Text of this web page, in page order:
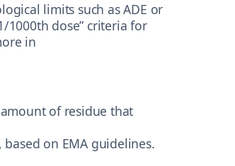
limits such as ADE or
1000th dose” criteria for
in
of residue that
on EMA guidelines.